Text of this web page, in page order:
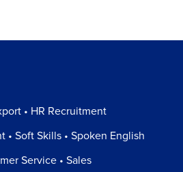
• HR Recruitment
• Soft Skills • Spoken English
Service • Sales